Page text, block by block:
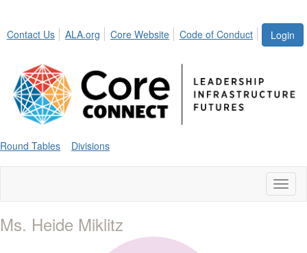
Login
Contact Us ALA.org Core Website Code of Conduct
Round Tables Divisions
Ms. Heide Miklitz